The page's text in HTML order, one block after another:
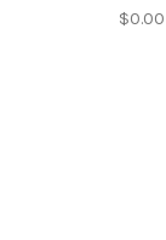
$0.00